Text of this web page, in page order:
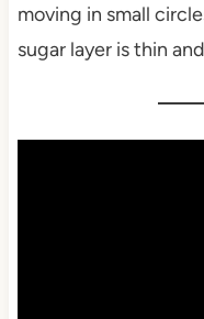
moving in small
sugar layer is thin